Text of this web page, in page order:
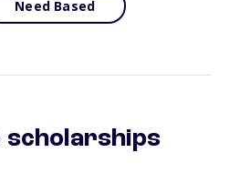
Need Based
scholarships